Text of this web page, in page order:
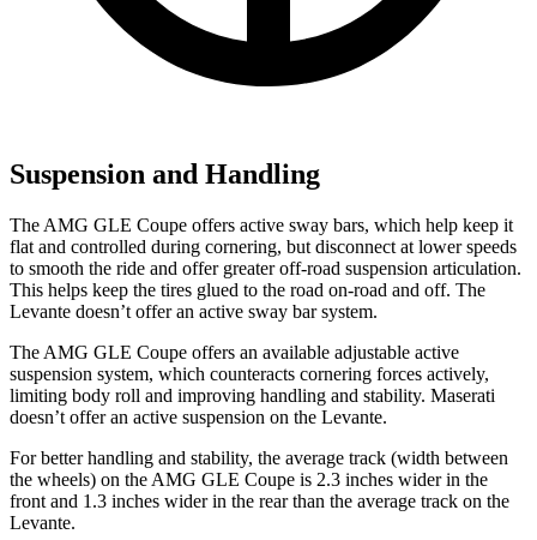
Suspension and Handling
The AMG GLE Coupe offers active sway bars, which help keep it
flat and controlled during cornering, but disconnect at lower speeds
to smooth the ride and offer greater off-road suspension articulation.
This helps keep the tires glued to the road on-road and off. The
Levante doesn’t offer an active sway bar system.
The AMG GLE Coupe offers an available adjustable active
suspension system, which counteracts cornering forces actively,
limiting body roll and improving handling and stability. Maserati
doesn’t offer an active suspension on the Levante.
For better handling and stability, the average track (width between
the wheels) on the AMG GLE Coupe is 2.3 inches wider in the
front and 1.3 inches wider in the rear than the average track on the
Levante.